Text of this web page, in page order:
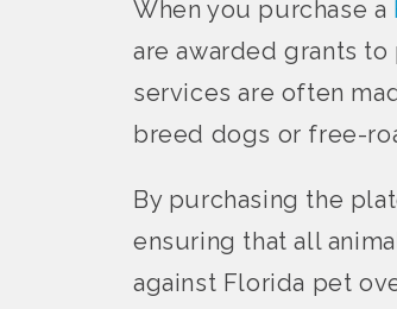
When you purchase a
are awarded grants
services are often
breed dogs or free-
By purchasing the
ensuring that all
against Florida pet